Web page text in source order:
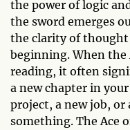
the power of logic
the sword emerges
the clarity of
beginning. When the
reading, it often
a new chapter in
project, a new job,
something. The Ace